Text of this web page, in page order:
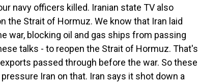
navy officers killed. Iranian state TV also
the Strait of Hormuz. We know that Iran laid
war, blocking oil and gas ships from passing
talks - to reopen the Strait of Hormuz. That's
passed through before the war. So these
Iran on that. Iran says it shot down a